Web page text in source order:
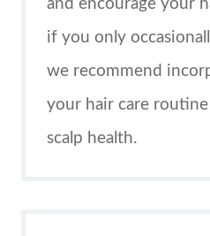
and encourage your
if you only
we recommend
your hair care
scalp health.